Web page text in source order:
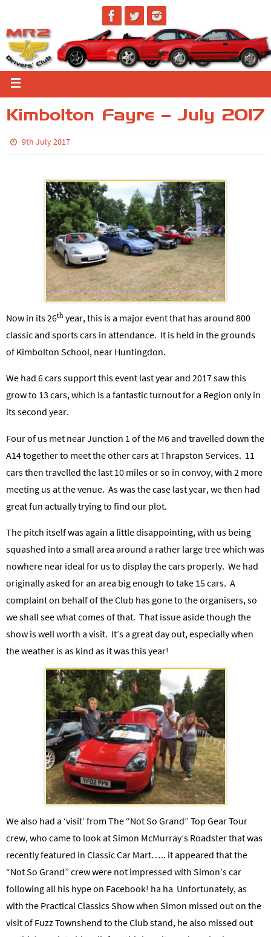
Kimbolton Fayre – July 2017
9th July 2017
Now in its 26th year, this is a major event that has around 800
classic and sports cars in attendance. It is held in the grounds
of Kimbolton School, near Huntingdon.
We had 6 cars support this event last year and 2017 saw this
grow to 13 cars, which is a fantastic turnout for a Region only in
its second year.
Four of us met near Junction 1 of the M6 and travelled down the
A14 together to meet the other cars at Thrapston Services. 11
cars then travelled the last 10 miles or so in convoy, with 2 more
meeting us at the venue. As was the case last year, we then had
great fun actually trying to find our plot.
The pitch itself was again a little disappointing, with us being
squashed into a small area around a rather large tree which was
nowhere near ideal for us to display the cars properly. We had
originally asked for an area big enough to take 15 cars. A
complaint on behalf of the Club has gone to the organisers, so
we shall see what comes of that. That issue aside though the
show is well worth a visit. It’s a great day out, especially when
the weather is as kind as it was this year!
We also had a ‘visit’ from The “Not So Grand” Top Gear Tour
crew, who came to look at Simon McMurray’s Roadster that was
recently featured in Classic Car Mart….. it appeared that the
“Not So Grand” crew were not impressed with Simon’s car
following all his hype on Facebook! ha ha Unfortunately, as
with the Practical Classics Show when Simon missed out on the
visit of Fuzz Townshend to the Club stand, he also missed out